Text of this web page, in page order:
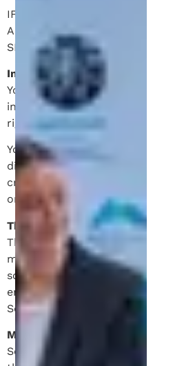
IF YOU DO NOT AGREE TO THE
AGREEMENT, IMMEDIATELY
SITE.
Intellectual Property.
You acknowledge and agree
information on the Site is
rights and laws.
You agree not to modify, copy,
display, perform, reproduce,
create derivate work from, sell
or information obtained from or
Third-party Sites.
The Site may contain links to
maintained by third-parties.
solely as a convenience and
endorsement of, or association
Schell IP.
Modifications to this Agreement.
Schell IP reserves the right to